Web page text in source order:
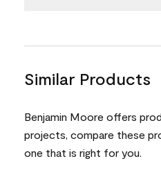
Similar Products
Benjamin Moore offers
projects, compare these
one that is right for you.